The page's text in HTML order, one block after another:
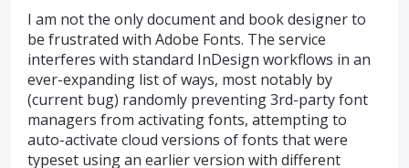
I am not the only document and book designer to
be frustrated with Adobe Fonts. The service
interferes with standard InDesign workflows in an
ever-expanding list of ways, most notably by
(current bug) randomly preventing 3rd-party font
managers from activating fonts, attempting to
auto-activate cloud versions of fonts that were
typeset using an earlier version with different